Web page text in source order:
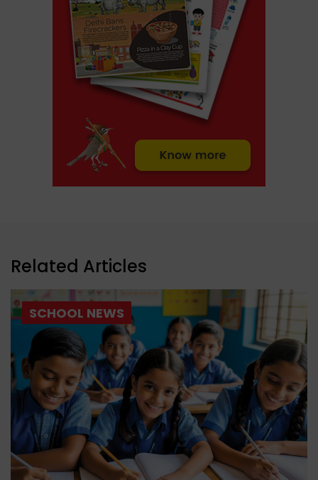
Related Articles
SCHOOL NEWS